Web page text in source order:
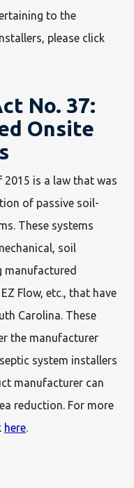
to the
please click
No. 37:
Onsite
2015 is a law that was
of passive soil-
These systems
soil
manufactured
Flow, etc., that have
Carolina. These
the manufacturer
system installers
manufacturer can
reduction. For more
here.